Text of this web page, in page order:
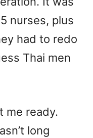
nurses, plus
had to redo
Thai men
me ready.
long